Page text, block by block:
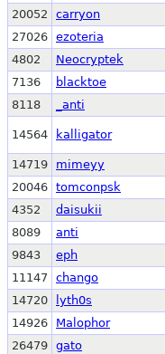
20052
carryon
27026 ezoteria
4802
Neocryptek
7136
blacktoe
8118
_anti
14564 kalligator
14719 mimeyy
20046 tomconpsk
4352
daisukii
8089
anti
9843
eph
11147
chango
14720
lyth0s
14926
Malophor
26479 gato